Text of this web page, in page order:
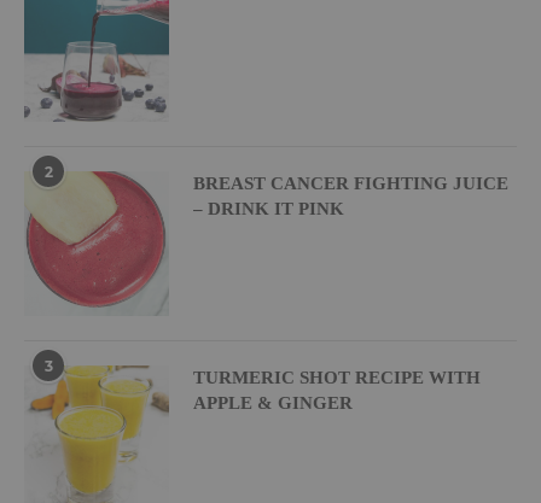
2
BREAST CANCER FIGHTING JUICE
– DRINK IT PINK
3
TURMERIC SHOT RECIPE WITH
APPLE & GINGER